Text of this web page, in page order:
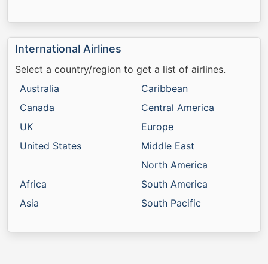
International Airlines
Select a country/region to get a list of airlines.
Australia
Canada
UK
United States
Africa
Asia
Caribbean
Central America
Europe
Middle East
North America
South America
South Pacific